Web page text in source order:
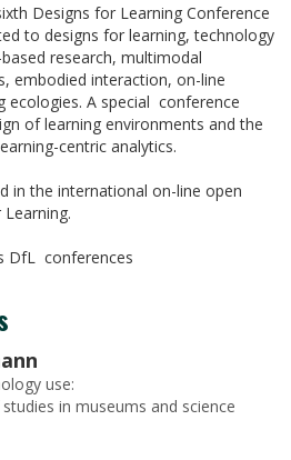
Designs for Learning Conference
to designs for learning, technology
research, multimodal
embodied interaction, on-line
ecologies. A special conference
of learning environments and the
centric analytics.
in the international on-line open
DfL conferences
use:
in museums and science